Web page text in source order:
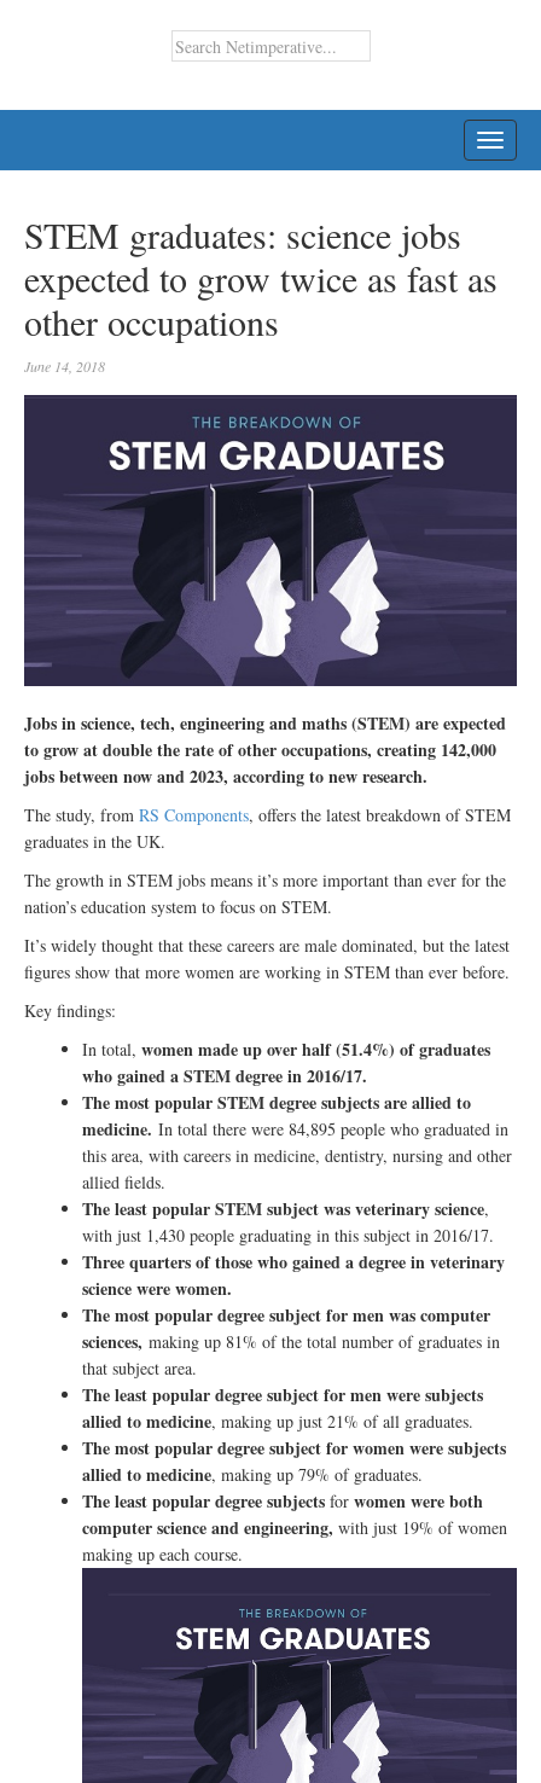
STEM graduates: science jobs
expected to grow twice as fast as
other occupations
June 14, 2018
Jobs in science, tech, engineering and maths (STEM) are expected
to grow at double the rate of other occupations, creating 142,000
jobs between now and 2023, according to new research.
The study, from RS Components, offers the latest breakdown of STEM
graduates in the UK.
The growth in STEM jobs means it’s more important than ever for the
nation’s education system to focus on STEM.
It’s widely thought that these careers are male dominated, but the latest
figures show that more women are working in STEM than ever before.
Key findings:
In total, women made up over half (51.4%) of graduates
who gained a STEM degree in 2016/17.
The most popular STEM degree subjects are allied to
medicine. In total there were 84,895 people who graduated in
this area, with careers in medicine, dentistry, nursing and other
allied fields.
The least popular STEM subject was veterinary science,
with just 1,430 people graduating in this subject in 2016/17.
Three quarters of those who gained a degree in veterinary
science were women.
The most popular degree subject for men was computer
sciences, making up 81% of the total number of graduates in
that subject area.
The least popular degree subject for men were subjects
allied to medicine, making up just 21% of all graduates.
The most popular degree subject for women were subjects
allied to medicine, making up 79% of graduates.
The least popular degree subjects for women were both
computer science and engineering, with just 19% of women
making up each course.